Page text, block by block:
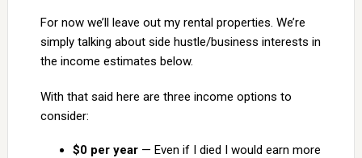
For now we’ll leave out my rental properties. We’re
simply talking about side hustle/business interests in
the income estimates below.
With that said here are three income options to
consider:
$0 per year— Even if I died I would earn more